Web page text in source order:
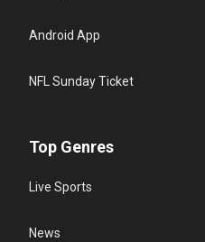
Android App
NFL Sunday Ticket
Top Genres
Live Sports
News